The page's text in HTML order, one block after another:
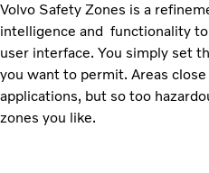
Volvo Safety Zones is a
intelligence and functionality
user interface. You simply set
you want to permit. Areas
applications, but so too
zones you like.